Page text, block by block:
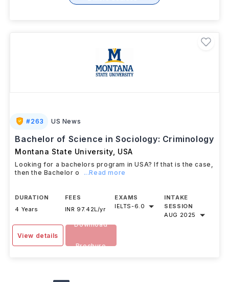
#263 US News
Bachelor of Science in Sociology: Criminology
Montana State University, USA
Looking for a bachelors program in USA? If that is the case,
then the Bachelor o
...Read more
DURATION
4 Years
FEES
INR 97.42L/yr
EXAMS
IELTS-6.0
INTAKE
SESSION
AUG 2025
View details
Download
Brochure